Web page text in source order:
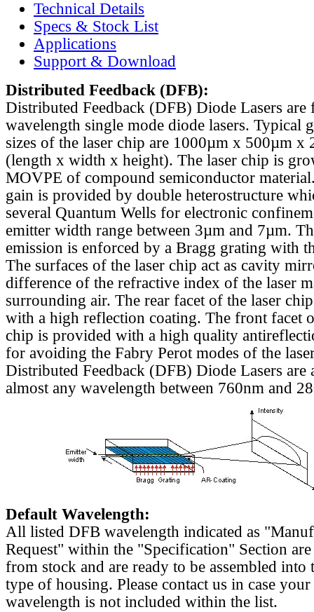
Technical Details
Specs & Stock List
Applications
Support & Download
Distributed Feedback (DFB):
Distributed Feedback (DFB) Diode Lasers are
wavelength single mode diode lasers. Typical
sizes of the laser chip are 1000µm x 500µm x
(length x width x height). The laser chip is
MOVPE of compound semiconductor
gain is provided by double heterostructure
several Quantum Wells for electronic
emitter width range between 3µm and 7µm.
emission is enforced by a Bragg grating with
The surfaces of the laser chip act as cavity
difference of the refractive index of the laser
surrounding air. The rear facet of the laser
with a high reflection coating. The front facet
chip is provided with a high quality
for avoiding the Fabry Perot modes of the
Distributed Feedback (DFB) Diode Lasers are
almost any wavelength between 760nm and
Default Wavelength:
All listed DFB wavelength indicated as
Request" within the "Specification" Section
from stock and are ready to be assembled into
type of housing. Please contact us in case
wavelength is not included within the list.